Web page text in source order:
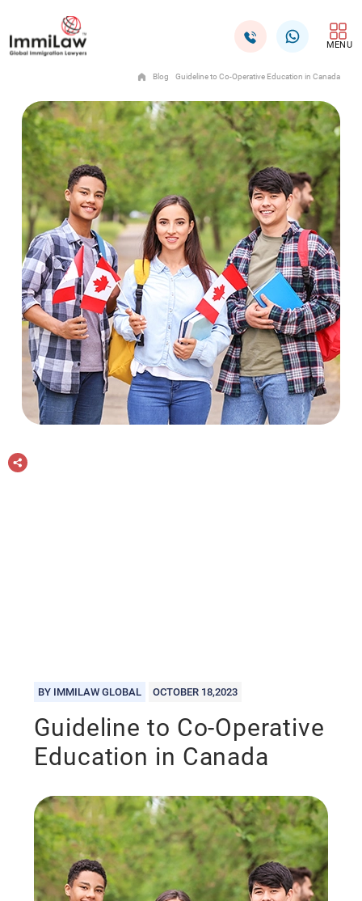
MENU
Blog Guideline to Co-Operative Education in Canada
BY IMMILAW GLOBAL OCTOBER 18,2023
Guideline to Co-Operative
Education in Canada